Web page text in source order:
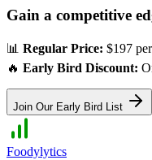
Gain a competitive
📊 Regular Price: $197
🔥 Early Bird Discount:
Join Our Early Bird List
Foodylytics